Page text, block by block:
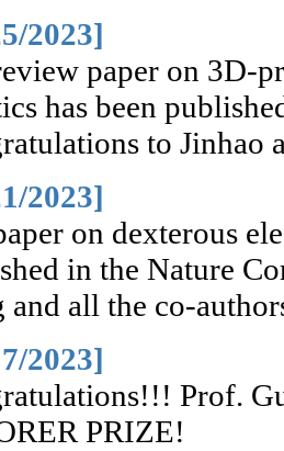
2023]
paper on 3D-
has been
to Jinhao
2023]
on dexterous
in the Nature
and all the co-
2023]
Prof.
PRIZE!